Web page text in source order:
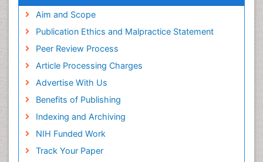
Aim and Scope
Publication Ethics and Malpractice Statement
Peer Review Process
Article Processing Charges
Advertise With Us
Benefits of Publishing
Indexing and Archiving
NIH Funded Work
Track Your Paper